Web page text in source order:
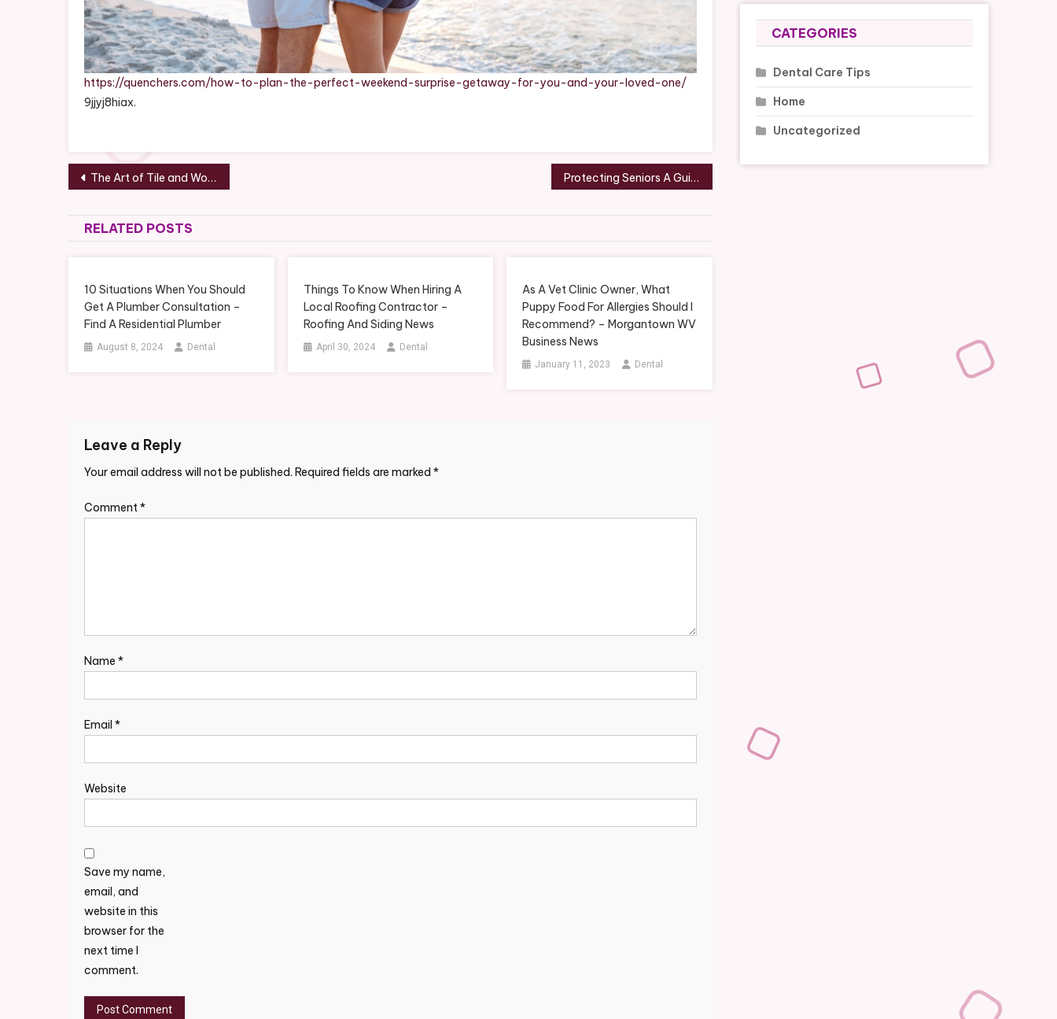
https://quenchers.com/how-to-plan-the-perfect-weekend-surprise-getaway-for-you-and-your-loved-one/
9jjyj8hiax.
Post
navigation
The Art of Tile and Wood Flooring Fusion A Guide to Stylish Home Decor – DIY Home Improvement Tricks Protecting Seniors A Guide to Preventing Injuries and Accidents – Make their Day
RELATED POSTS
10 Situations When You Should
Get A Plumber Consultation –
Find A Residential Plumber
August 8, 2024 Dental
Things To Know When Hiring A
Local Roofing Contractor –
Roofing And Siding News
April 30, 2024 Dental
As A Vet Clinic Owner, What
Puppy Food For Allergies Should I
Recommend? – Morgantown WV
Business News
January 11, 2023 Dental
Leave a Reply
Your email address will not be published. Required fields are marked *
Comment*
Name *
Email *
Website
Save my name,
email, and
website in this
browser for the
next time I
comment.
CATEGORIES
Dental Care Tips
Home
Uncategorized